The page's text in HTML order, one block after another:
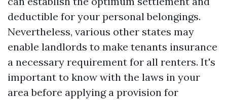
deductible for your personal belongings.
Nevertheless, various other states may
enable landlords to make tenants insurance
a necessary requirement for all renters. It's
important to know with the laws in your
area before applying a provision for